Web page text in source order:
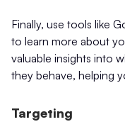
Finally, use tools like
to learn more about
valuable insights into
they behave, helping
Targeting